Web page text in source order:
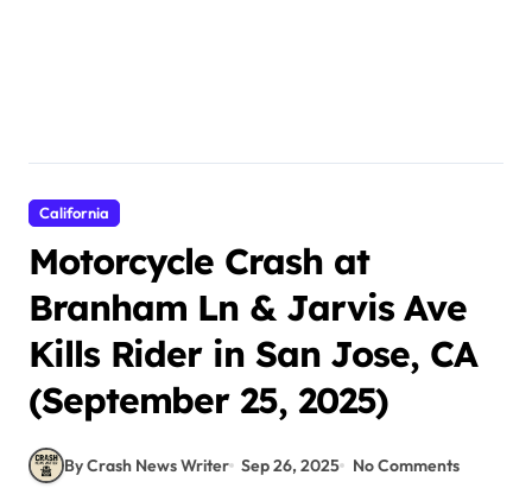
California
Motorcycle Crash at
Branham Ln & Jarvis Ave
Kills Rider in San Jose, CA
(September 25, 2025)
By Crash News Writer Sep 26, 2025 No Comments